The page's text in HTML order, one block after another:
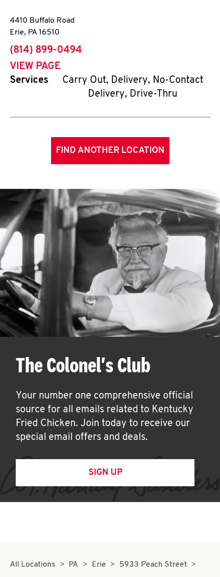
4410 Buffalo Road
Erie, PA 16510
phone
(814) 899-0494
VIEW PAGE
Services
Carry Out, Delivery, No-Contact
Delivery, Drive-Thru
FIND ANOTHER LOCATION
The Colonel's Club
Your number one comprehensive official
source for all emails related to Kentucky
Fried Chicken. Join today to receive our
special email offers and deals.
SIGN UP
All Locations PA Erie 5933 Peach Street